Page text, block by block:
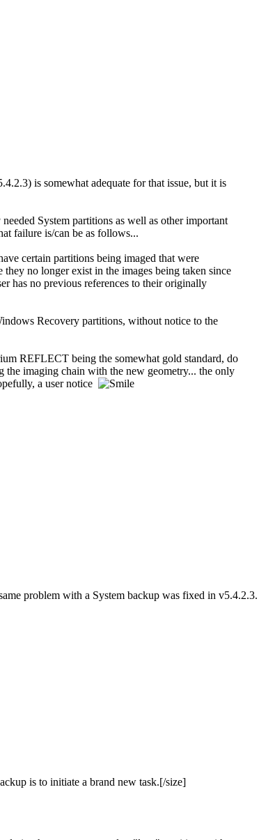
is somewhat adequate for that issue, but it is
System partitions as well as other important
failure is/can be as follows...
certain partitions being imaged that were
no longer exist in the images being taken since
has no previous references to their originally
Recovery partitions, without notice to the
REFLECT being the somewhat gold standard, do
the imaging chain with the new geometry... the only
a user notice
problem with a System backup was fixed in v5.4.2.3.
is to initiate a brand new task.[/size]